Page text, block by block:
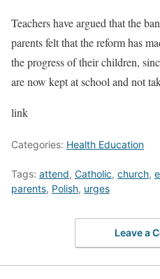
Teachers have argued that the
parents felt that the reform has
the progress of their children,
are now kept at school and not
link
Categories: Health Education
Tags: attend, Catholic, church,
parents, Polish, urges
Leave a